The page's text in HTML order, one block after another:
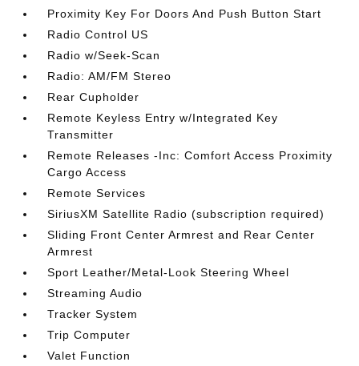
Proximity Key For Doors And Push Button Start
Radio Control US
Radio w/Seek-Scan
Radio: AM/FM Stereo
Rear Cupholder
Remote Keyless Entry w/Integrated Key
Transmitter
Remote Releases -Inc: Comfort Access Proximity
Cargo Access
Remote Services
SiriusXM Satellite Radio (subscription required)
Sliding Front Center Armrest and Rear Center
Armrest
Sport Leather/Metal-Look Steering Wheel
Streaming Audio
Tracker System
Trip Computer
Valet Function